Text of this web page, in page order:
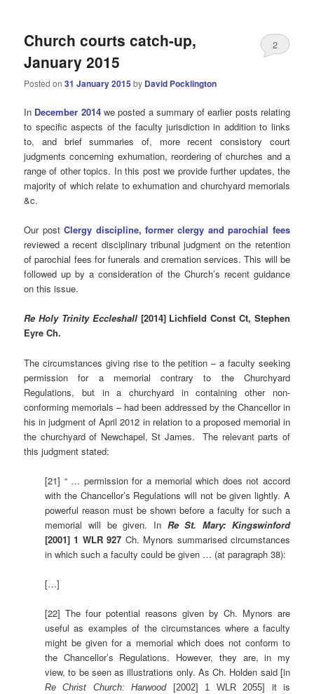
Church courts catch-up,
January 2015
Posted on31 January 2015 by David Pocklington
2
In December 2014we posted a summary of earlier posts relating
to specific aspects of the faculty jurisdiction in addition to links
to, and brief summaries of, more recent consistory court
judgments concerning exhumation, reordering of churches and a
range of other topics. In this post we provide further updates, the
majority of which relate to exhumation and churchyard memorials
&c.
Our postClergy discipline, former clergy and parochial fees
reviewed a recent disciplinary tribunal judgment on the retention
of parochial fees for funerals and cremation services. This will be
followed up by a consideration of the Church’s recent guidance
on this issue.
Re Holy Trinity Eccleshall[2014]Lichfield Const Ct, Stephen
Eyre Ch.
The circumstances giving rise to the petition – a faculty seeking
permission for a memorial contrary to the Churchyard
Regulations, but in a churchyard in containing other non-
conforming memorials – had been addressed by the Chancellor in
his in judgment of April 2012 in relation to a proposed memorial in
the churchyard of Newchapel, St James. The relevant parts of
this judgment stated:
[21] “ … permission for a memorial which does not accord
with the Chancellor’s Regulations will not be given lightly. A
powerful reason must be shown before a faculty for such a
memorial will be given. In Re St. Mary: Kingswinford
[2001] 1 WLR 927 Ch. Mynors summarised circumstances
in which such a faculty could be given … (at paragraph 38):
[…]
[22] The four potential reasons given by Ch. Mynors are
useful as examples of the circumstances where a faculty
might be given for a memorial which does not conform to
the Chancellor’s Regulations. However, they are, in my
view, to be seen as illustrations only. As Ch. Holden said [in
Re Christ Church: Harwood [2002] 1 WLR 2055] it is